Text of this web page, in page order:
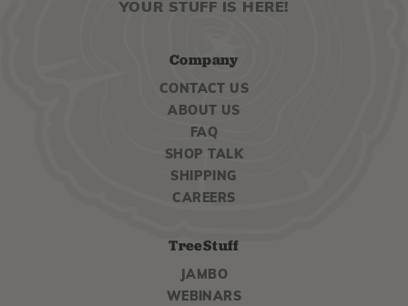
YOUR STUFF IS HERE!
Company
CONTACT US
ABOUT US
FAQ
SHOP TALK
SHIPPING
CAREERS
TreeStuff
JAMBO
WEBINARS